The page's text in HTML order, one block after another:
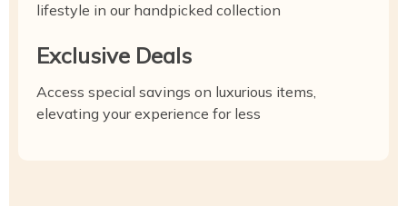
lifestyle in our handpicked collection
Exclusive Deals
Access special savings on luxurious items,
elevating your experience for less